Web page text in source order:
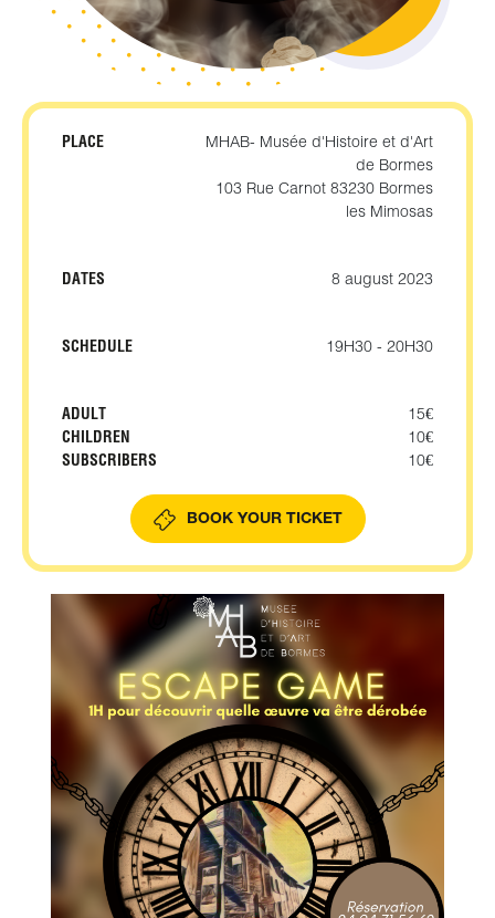
PLACE
MHAB- Musée d'Histoire et d'Art
de Bormes
103 Rue Carnot 83230 Bormes
les Mimosas
DATES 8 august 2023
SCHEDULE 19H30 - 20H30
ADULT
15€
CHILDREN
10€
SUBSCRIBERS
10€
BOOK YOUR TICKET